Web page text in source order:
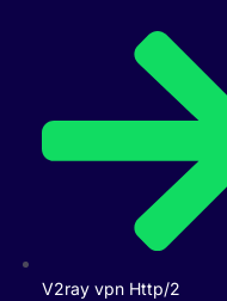
V2ray vpn Http/2